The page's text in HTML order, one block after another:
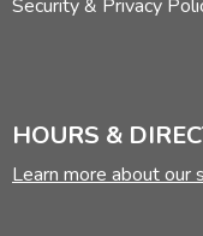
Security & Privacy
HOURS &
Learn more about our